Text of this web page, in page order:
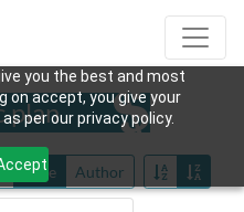
you the best and most
on accept, you give your
per our privacy policy.
plan
Date Author